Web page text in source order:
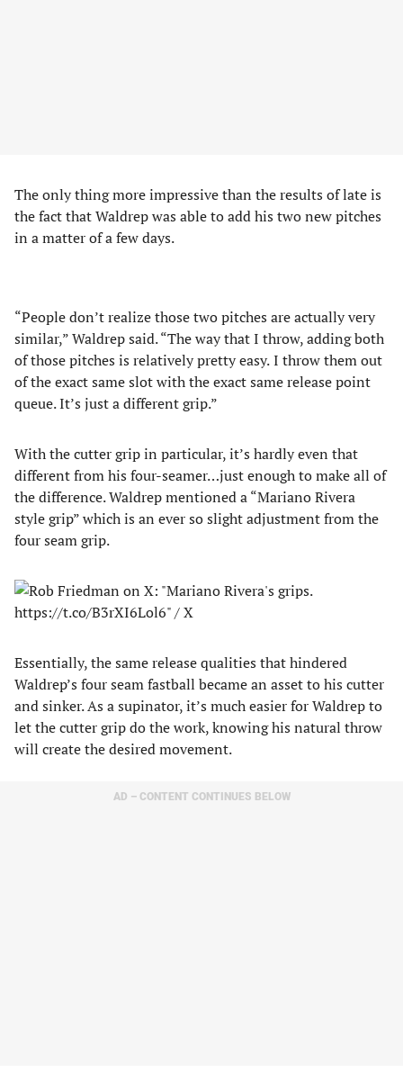
The only thing more impressive than the results of late is
the fact that Waldrep was able to add his two new pitches
in a matter of a few days.
“People don’t realize those two pitches are actually very
similar,” Waldrep said. “The way that I throw, adding both
of those pitches is relatively pretty easy. I throw them out
of the exact same slot with the exact same release point
queue. It’s just a different grip.”
With the cutter grip in particular, it’s hardly even that
different from his four-seamer…just enough to make all of
the difference. Waldrep mentioned a “Mariano Rivera
style grip” which is an ever so slight adjustment from the
four seam grip.
Essentially, the same release qualities that hindered
Waldrep’s four seam fastball became an asset to his cutter
and sinker. As a supinator, it’s much easier for Waldrep to
let the cutter grip do the work, knowing his natural throw
will create the desired movement.
AD – CONTENT CONTINUES BELOW